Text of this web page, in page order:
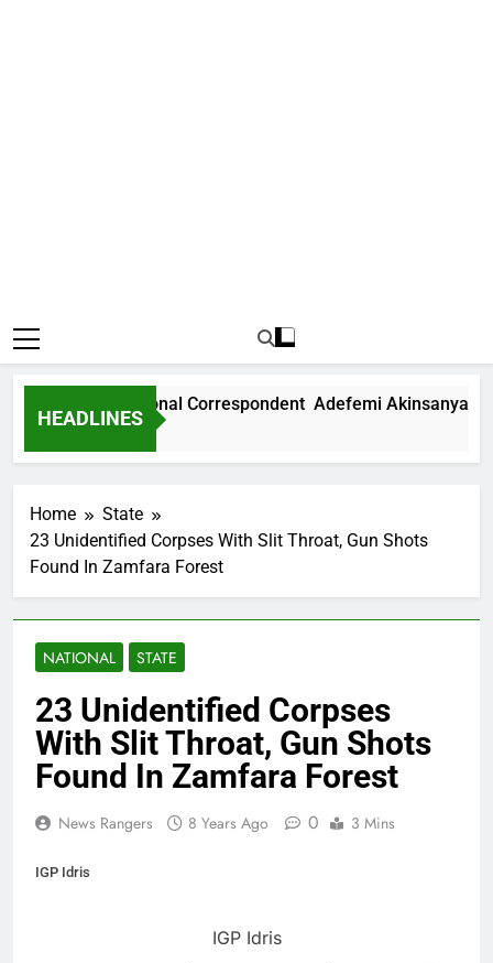
HEADLINES
International Correspondent Adefemi Akinsanya Joins
Home
State
23 Unidentified Corpses With Slit Throat, Gun Shots
Found In Zamfara Forest
NATIONAL STATE
23 Unidentified Corpses
With Slit Throat, Gun Shots
Found In Zamfara Forest
News Rangers 8 Years Ago 0 3 Mins
IGP Idris
IGP Idris